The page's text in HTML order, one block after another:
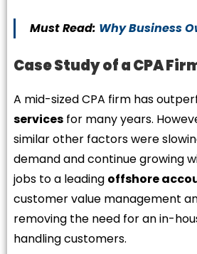
Must Read: Why Business
Case Study of a CPA
A mid-sized CPA firm has
servicesfor many years.
similar other factors were
demand and continue growing
jobs to a leading offshore
customer value management
removing the need for an in-
handling customers.